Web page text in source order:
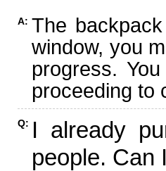
A: The
window, you
progress.
proceeding to
Q: I already
people. Can